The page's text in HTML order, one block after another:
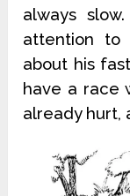
always
attention to
about his
have a race
already hurt,